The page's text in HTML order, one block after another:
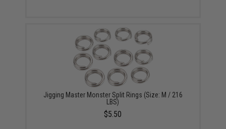
Jigging Master Monster Split Rings (Size: M / 216
LBS)
$5.50